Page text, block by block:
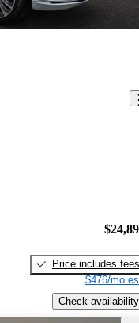
Price includes fees
$476/mo
Check availability